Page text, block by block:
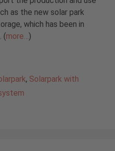
as the new solar park
which has been in
(more… )
, Solarpark with